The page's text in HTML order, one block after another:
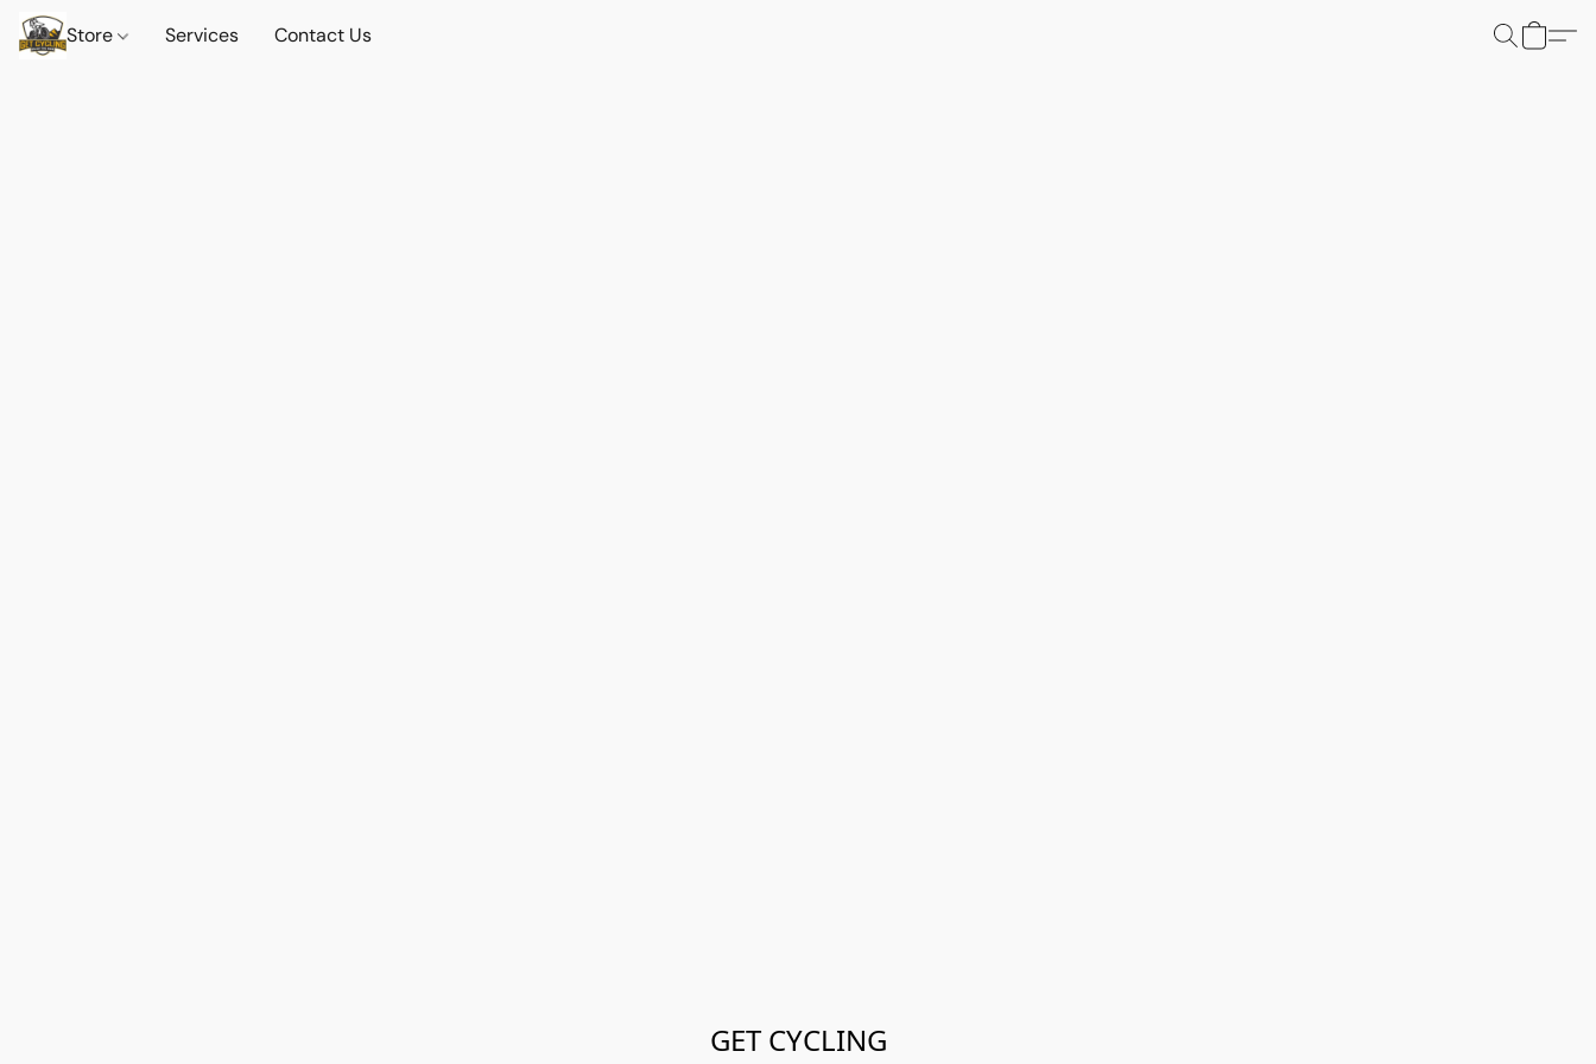
Store Services Contact Us
GET CYCLING